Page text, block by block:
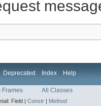
Deprecated Index Help
Frames All Classes
Field | Constr | Method